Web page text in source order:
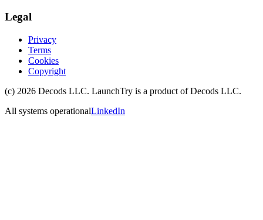
Legal
Privacy
Terms
Cookies
Copyright
(c) 2026 Decods LLC. LaunchTry is a product ofDecods LLC.
All systems operationalLinkedIn